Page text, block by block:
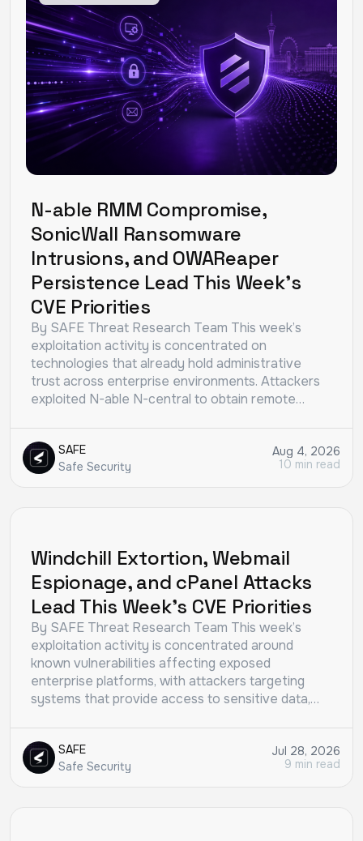
N-able RMM Compromise,
SonicWall Ransomware
Intrusions, and OWAReaper
Persistence Lead This Week’s
CVE Priorities
By SAFE Threat Research Team This week’s
exploitation activity is concentrated on
technologies that already hold administrative
trust across enterprise environments. Attackers
exploited N-able N-central to obtain remote…
SAFE
Safe Security
Aug 4, 2026
10 min read
THREAT RESEARCH
Windchill Extortion, Webmail
Espionage, and cPanel Attacks
Lead This Week’s CVE Priorities
By SAFE Threat Research Team This week’s
exploitation activity is concentrated around
known vulnerabilities affecting exposed
enterprise platforms, with attackers targeting
systems that provide access to sensitive data,…
SAFE
Safe Security
Jul 28, 2026
9 min read